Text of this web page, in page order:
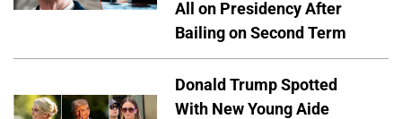
All on Presidency After
Bailing on Second Term
Donald Trump Spotted
With New Young Aide